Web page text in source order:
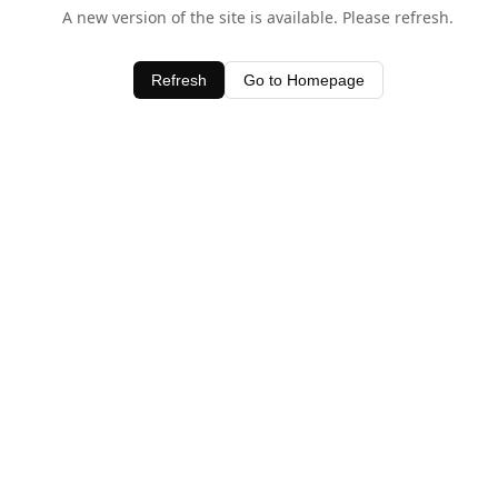
A new version of the site is available. Please refresh.
Refresh Go to Homepage